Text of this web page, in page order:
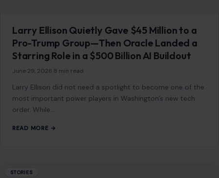
Larry Ellison Quietly Gave $45 Million to a
Pro-Trump Group—Then Oracle Landed a
Starring Role in a $500 Billion AI Buildout
June 29, 2026 8 min read
Larry Ellison did not need a spotlight to become one of the
most important power players in Washington’s new tech
order. While…
READ MORE →
STORIES